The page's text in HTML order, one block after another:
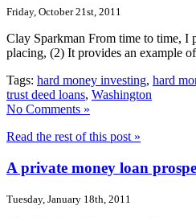
Friday, October 21st, 2011
Clay Sparkman From time to time, I
placing, (2) It provides an example
Tags: hard money investing, hard
trust deed loans, Washington
No Comments »
Read the rest of this post »
A private money loan
Tuesday, January 18th, 2011